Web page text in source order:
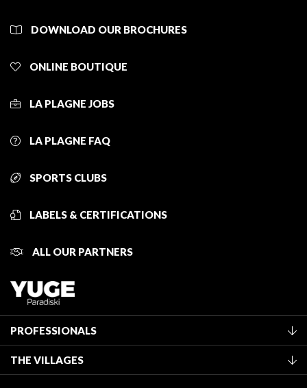
DOWNLOAD OUR BROCHURES
ONLINE BOUTIQUE
LA PLAGNE JOBS
LA PLAGNE FAQ
SPORTS CLUBS
LABELS & CERTIFICATIONS
ALL OUR PARTNERS
PROFESSIONALS
Classification of furnished accommodation
THE VILLAGES